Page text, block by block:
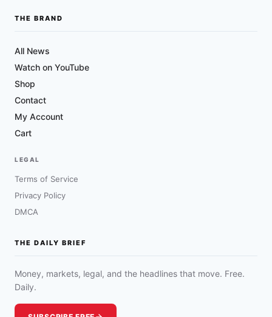
THE BRAND
All News
Watch on YouTube
Shop
Contact
My Account
Cart
LEGAL
Terms of Service
Privacy Policy
DMCA
THE DAILY BRIEF
Money, markets, legal, and the headlines that move. Free.
Daily.